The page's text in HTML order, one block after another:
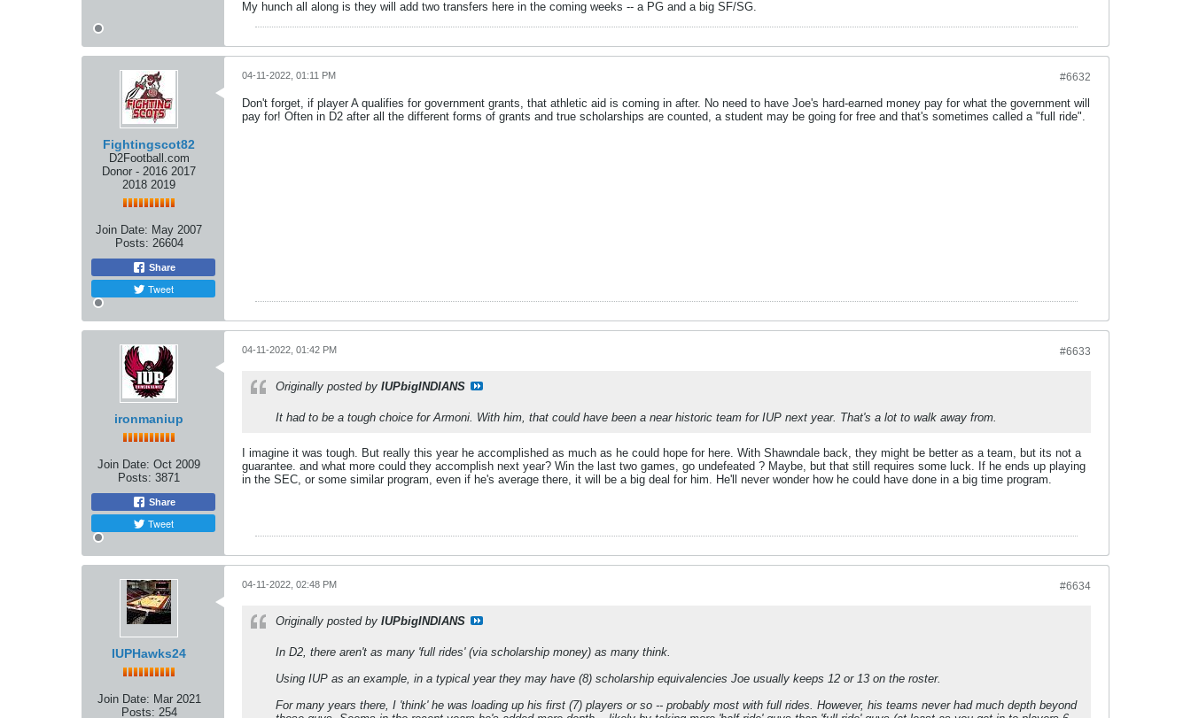
My hunch all along is they will add two transfers here in the coming weeks -- a PG and a big SF/SG.
Fightingscot82
D2Football.com
Donor - 2016 2017
2018 2019
Join Date: May 2007
Posts: 26604
Share
Tweet
#6632
04-11-2022, 01:11 PM
Don't forget, if player A qualifies for government grants, that athletic aid is coming in after. No need to have Joe's hard-earned money pay for what the government will
pay for! Often in D2 after all the different forms of grants and true scholarships are counted, a student may be going for free and that's sometimes called a "full ride".
ironmaniup
Join Date: Oct 2009
Posts: 3871
Share
Tweet
#6633
04-11-2022, 01:42 PM
Originally posted by IUPbigINDIANS
It had to be a tough choice for Armoni. With him, that could have been a near historic team for IUP next year. That's a lot to walk away from.
I imagine it was tough. But really this year he accomplished as much as he could hope for here. With Shawndale back, they might be better as a team, but its not a
guarantee. and what more could they accomplish next year? Win the last two games, go undefeated ? Maybe, but that still requires some luck. If he ends up playing
in the SEC, or some similar program, even if he's average there, it will be a big deal for him. He'll never wonder how he could have done in a big time program.
IUPHawks24
Join Date: Mar 2021
Posts: 254
#6634
04-11-2022, 02:48 PM
Originally posted by IUPbigINDIANS
In D2, there aren't as many 'full rides' (via scholarship money) as many think.
Using IUP as an example, in a typical year they may have (8) scholarship equivalencies Joe usually keeps 12 or 13 on the roster.
For many years there, I 'think' he was loading up his first (7) players or so -- probably most with full rides. However, his teams never had much depth beyond